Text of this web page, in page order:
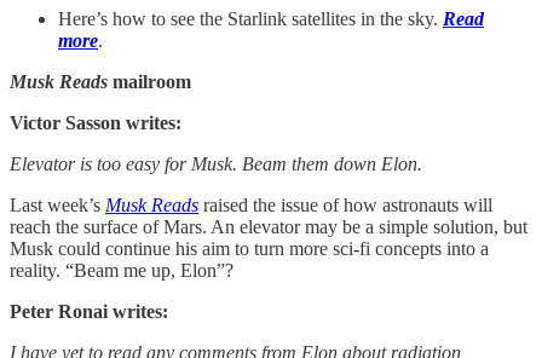
Here’s how to see the Starlink satellites in the sky. Read
more.
Musk Reads mailroom
Victor Sasson writes:
Elevator is too easy for Musk. Beam them down Elon.
Last week’s Musk Reads raised the issue of how astronauts will
reach the surface of Mars. An elevator may be a simple solution, but
Musk could continue his aim to turn more sci-fi concepts into a
reality. “Beam me up, Elon”?
Peter Ronai writes:
I have yet to read any comments from Elon about radiation